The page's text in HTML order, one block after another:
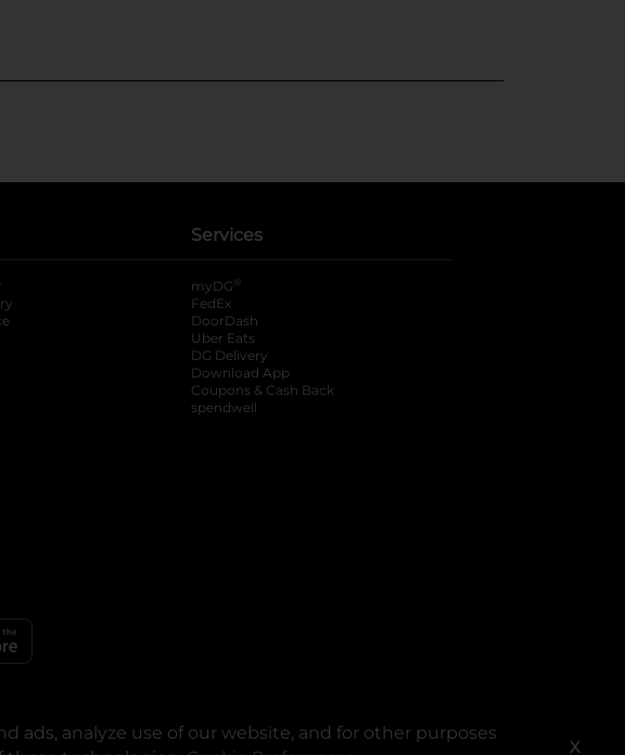
ads, analyze use of our website, and for other purposes
X
Services
myDG ®
FedEx
DoorDash
Uber Eats
DG Delivery
Download App
Coupons & Cash Back
spendwell
tabtab
reserved.